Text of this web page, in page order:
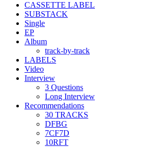
CASSETTE LABEL
SUBSTACK
Single
EP
Album
track-by-track
LABELS
Video
Interview
3 Questions
Long Interview
Recommendations
30 TRACKS
DFBG
7CF7D
10RFT